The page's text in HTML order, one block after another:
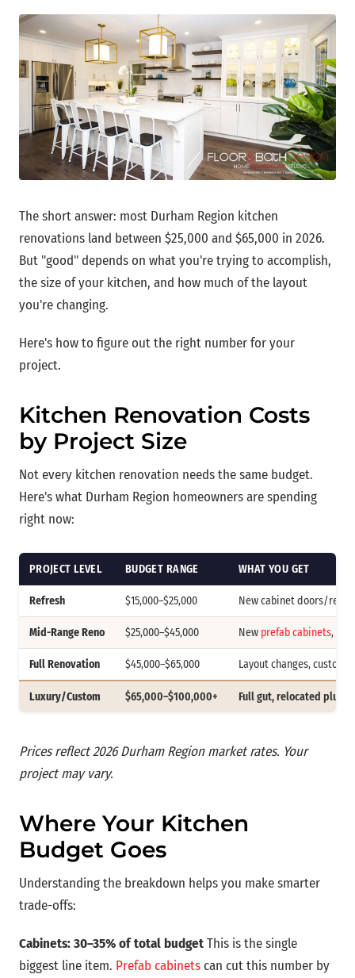
The short answer: most Durham Region kitchen
renovations land between $25,000 and $65,000 in 2026.
But "good" depends on what you're trying to accomplish,
the size of your kitchen, and how much of the layout
you're changing.
Here's how to figure out the right number for your
project.
Kitchen Renovation Costs
by Project Size
Not every kitchen renovation needs the same budget.
Here's what Durham Region homeowners are spending
right now:
PROJECT LEVEL BUDGET RANGE WHAT YOU GET
Refresh $15,000–$25,000 New cabinet doors/
Mid-Range Reno $25,000–$45,000 New prefab cabinets,
Full Renovation $45,000–$65,000 Layout changes, custom
Luxury/Custom $65,000–$100,000+ Full gut, relocated
Prices reflect 2026 Durham Region market rates. Your
project may vary.
Where Your Kitchen
Budget Goes
Understanding the breakdown helps you make smarter
trade-offs:
Cabinets: 30–35% of total budgetThis is the single
biggest line item. Prefab cabinetscan cut this number by